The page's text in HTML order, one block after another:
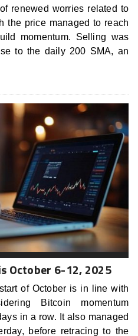
renewed worries related to
the price managed to reach
momentum. Selling was
to the daily 200 SMA, an
October 6-12, 2025
of October is in line with
Bitcoin momentum
in a row. It also managed
before retracing to the